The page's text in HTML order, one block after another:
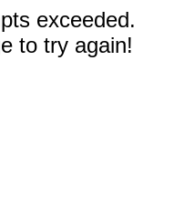
exceeded.
to try again!